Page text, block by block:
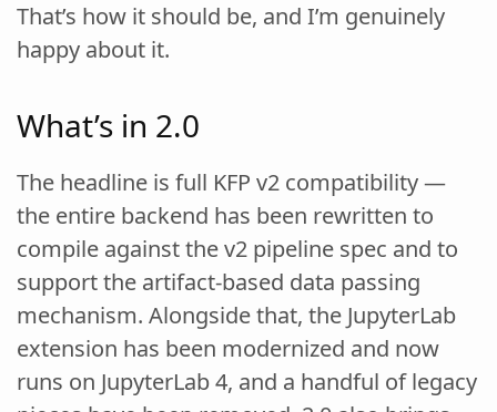
That’s how it should be, and I’m genuinely
happy about it.
What’s in 2.0
The headline is full KFP v2 compatibility —
the entire backend has been rewritten to
compile against the v2 pipeline spec and to
support the artifact-based data passing
mechanism. Alongside that, the JupyterLab
extension has been modernized and now
runs on JupyterLab 4, and a handful of legacy